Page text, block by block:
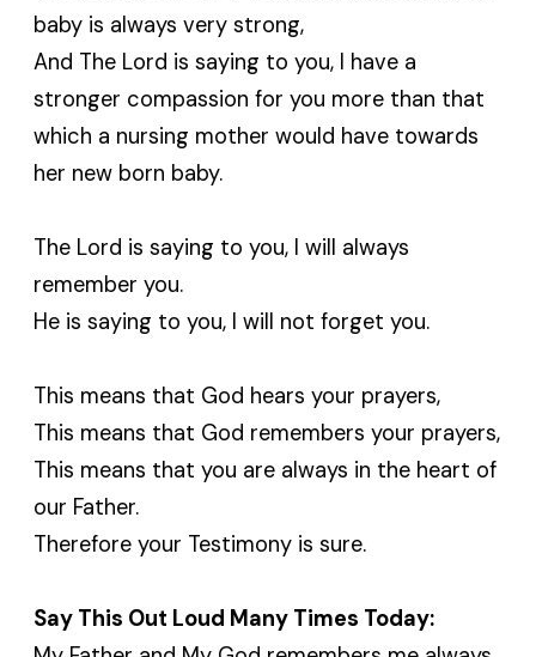
baby is always very strong,
And The Lord is saying to you, I have a
stronger compassion for you more than that
which a nursing mother would have towards
her new born baby.
The Lord is saying to you, I will always
remember you.
He is saying to you, I will not forget you.
This means that God hears your prayers,
This means that God remembers your prayers,
This means that you are always in the heart of
our Father.
Therefore your Testimony is sure.
Say This Out Loud Many Times Today: